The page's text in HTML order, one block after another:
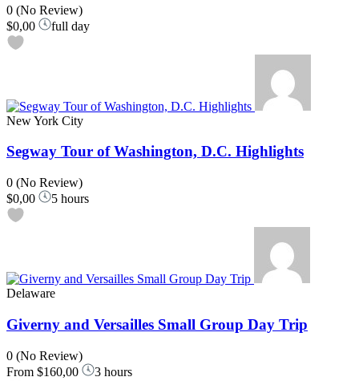
0 (No Review)
$0,00
full day
New York City
Segway Tour of Washington, D.C. Highlights
0 (No Review)
$0,00
5 hours
Delaware
Giverny and Versailles Small Group Day Trip
0 (No Review)
From $160,00 3 hours